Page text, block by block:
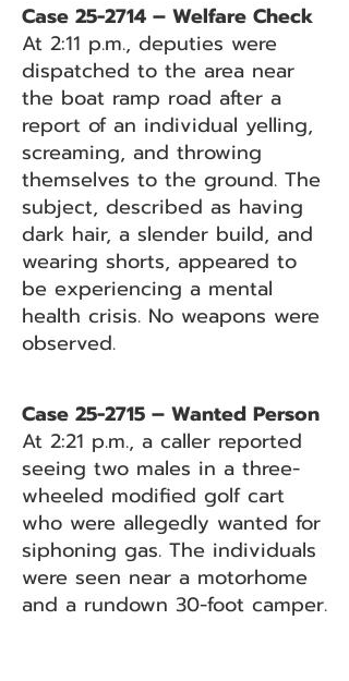
Case 25-2714 – Welfare Check
At 2:11 p.m., deputies were
dispatched to the area near
the boat ramp road after a
report of an individual yelling,
screaming, and throwing
themselves to the ground. The
subject, described as having
dark hair, a slender build, and
wearing shorts, appeared to
be experiencing a mental
health crisis. No weapons were
observed.
Case 25-2715 – Wanted Person
At 2:21 p.m., a caller reported
seeing two males in a three-
wheeled modified golf cart
who were allegedly wanted for
siphoning gas. The individuals
were seen near a motorhome
and a rundown 30-foot camper.